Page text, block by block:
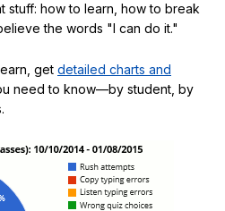
stuff: how to learn, how to break
the words "I can do it."
get detailed charts and
need to know—by student, by